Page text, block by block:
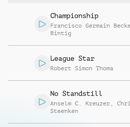
Championship
Francisco Germain
Bintig
League Star
Robert Simon Thoma
No Standstill
Anselm C. Kreuzer ,
Steenken